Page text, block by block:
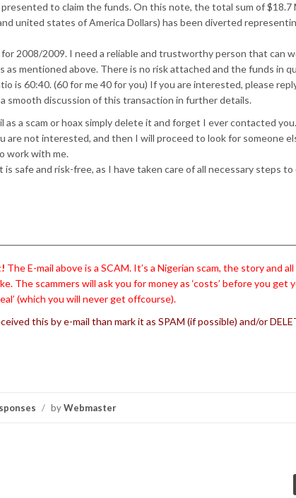
to claim the funds. On this note, the total sum of $18.7
united states of America Dollars) has been diverted
2008/2009. I need a reliable and trustworthy person that can
mentioned above. There is no risk attached and the funds in
is 60:40. (60 for me 40 for you) If you are interested, please
smooth discussion of this transaction in further details.
as a scam or hoax simply delete it and forget I ever contacted
are not interested, and then I will proceed to look for someone
work with me.
safe and risk-free, as I have taken care of all necessary steps to
The E-mail above is a SCAM. It’s a Nigerian scam, the story and
The scammers will ask you for money as ‘costs’ before you get
(which you will never get offcourse).
this by e-mail than mark it as SPAM (if possible) and/or
/ byWebmaster